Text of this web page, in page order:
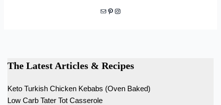
Mail Pinterest Instagram
The Latest Articles & Recipes
Keto Turkish Chicken Kebabs (Oven Baked)
Low Carb Tater Tot Casserole